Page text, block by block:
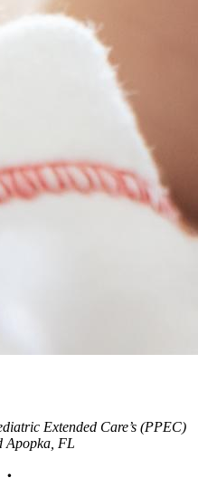
Extended Care’s (PPEC)
Apopka, FL